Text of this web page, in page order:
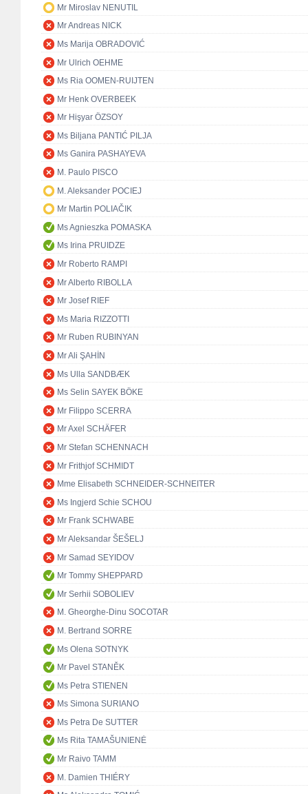
Mr Miroslav NENUTIL
Mr Andreas NICK
Ms Marija OBRADOVIĆ
Mr Ulrich OEHME
Ms Ria OOMEN-RUIJTEN
Mr Henk OVERBEEK
Mr Hişyar ÖZSOY
Ms Biljana PANTIĆ PILJA
Ms Ganira PASHAYEVA
M. Paulo PISCO
M. Aleksander POCIEJ
Mr Martin POLIAČIK
Ms Agnieszka POMASKA
Ms Irina PRUIDZE
Mr Roberto RAMPI
Mr Alberto RIBOLLA
Mr Josef RIEF
Ms Maria RIZZOTTI
Mr Ruben RUBINYAN
Mr Ali ŞAHİN
Ms Ulla SANDBÆK
Ms Selin SAYEK BÖKE
Mr Filippo SCERRA
Mr Axel SCHÄFER
Mr Stefan SCHENNACH
Mr Frithjof SCHMIDT
Mme Elisabeth SCHNEIDER-SCHNEITER
Ms Ingjerd Schie SCHOU
Mr Frank SCHWABE
Mr Aleksandar ŠEŠELJ
Mr Samad SEYIDOV
Mr Tommy SHEPPARD
Mr Serhii SOBOLIEV
M. Gheorghe-Dinu SOCOTAR
M. Bertrand SORRE
Ms Olena SOTNYK
Mr Pavel STANĚK
Ms Petra STIENEN
Ms Simona SURIANO
Ms Petra De SUTTER
Ms Rita TAMAŠUNIENĖ
Mr Raivo TAMM
M. Damien THIÉRY